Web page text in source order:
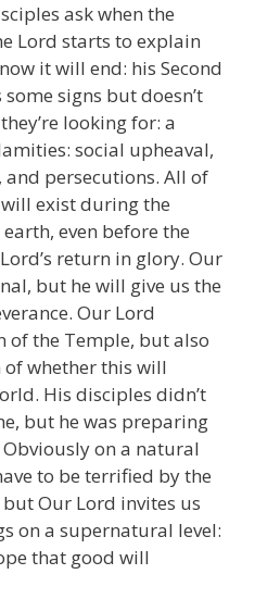
ask when the
Lord starts to explain
it will end: his Second
signs but doesn’t
looking for: a
social upheaval,
persecutions. All of
exist during the
even before the
return in glory. Our
but he will give us the
Our Lord
of the Temple, but also
whether this will
His disciples didn’t
but he was preparing
on a natural
to be terrified by the
Our Lord invites us
on a supernatural level:
that good will